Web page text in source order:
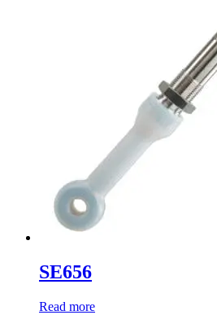
SE656
Read more